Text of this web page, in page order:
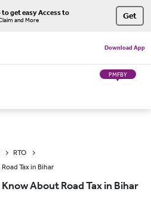
get easy Access to
and More Get
Download App
PMFBY
RTO
Tax in Bihar
About Road Tax in Bihar